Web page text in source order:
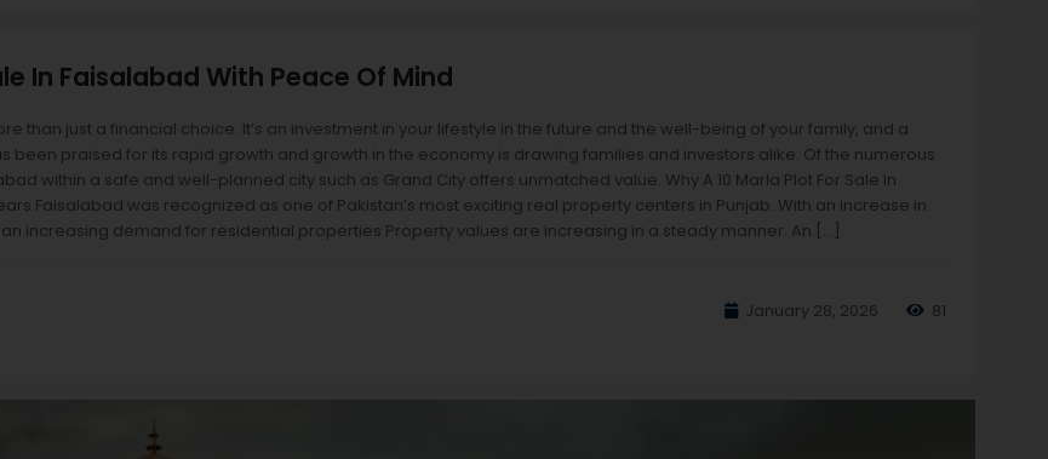
In Faisalabad With Peace Of Mind
than just a financial choice. It’s an investment in your lifestyle in the future and the well-being of your family, and a
been praised for its rapid growth and growth in the economy is drawing families and investors alike. Of the numerous
within a safe and well-planned city such as Grand City offers unmatched value. Why A 10 Marla Plot For Sale In
Faisalabad was recognized as one of Pakistan’s most exciting real property centers in Punjab. With an increase in
increasing demand for residential properties Property values are increasing in a steady manner. An […]
January 28, 2026 81